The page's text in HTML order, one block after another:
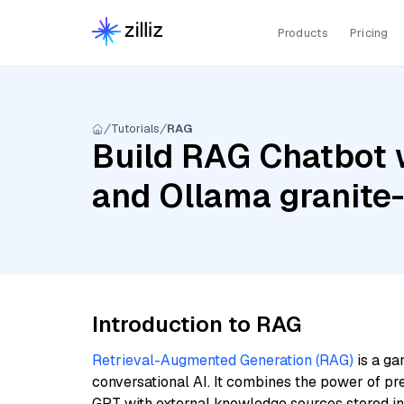
Products Pricing
Tutorials RAG
Build RAG Chatbot
and Ollama
Introduction to RAG
Retrieval-Augmented Generation (RAG) is a
conversational AI. It combines the power of